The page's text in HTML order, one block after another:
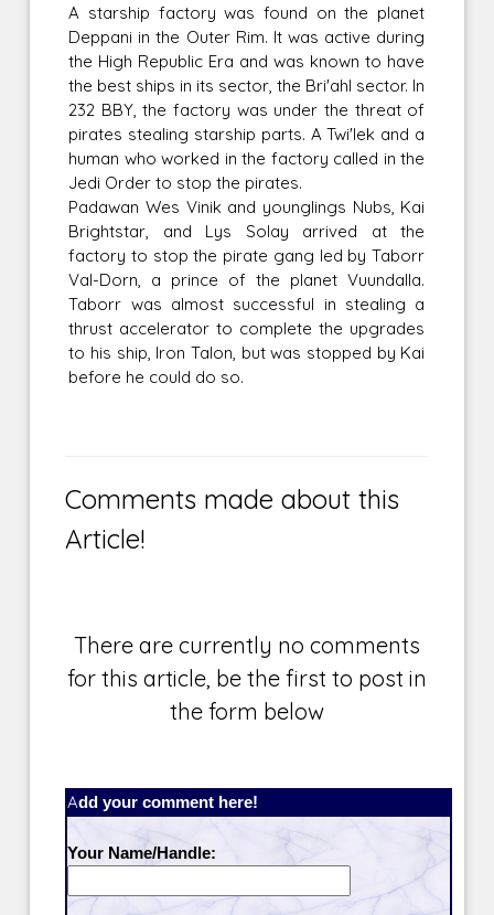
A starship factory was found on the planet
Deppani in the Outer Rim. It was active during
the High Republic Era and was known to have
the best ships in its sector, the Bri'ahl sector. In
232 BBY, the factory was under the threat of
pirates stealing starship parts. A Twi'lek and a
human who worked in the factory called in the
Jedi Order to stop the pirates.
Padawan Wes Vinik and younglings Nubs, Kai
Brightstar, and Lys Solay arrived at the
factory to stop the pirate gang led by Taborr
Val-Dorn, a prince of the planet Vuundalla.
Taborr was almost successful in stealing a
thrust accelerator to complete the upgrades
to his ship, Iron Talon, but was stopped by Kai
before he could do so.
Comments made about this
Article!
There are currently no comments
for this article, be the first to post in
the form below
Add your comment here!
Your Name/Handle: